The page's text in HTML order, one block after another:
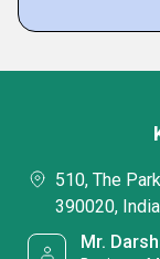
510, The
390020, India
Mr.